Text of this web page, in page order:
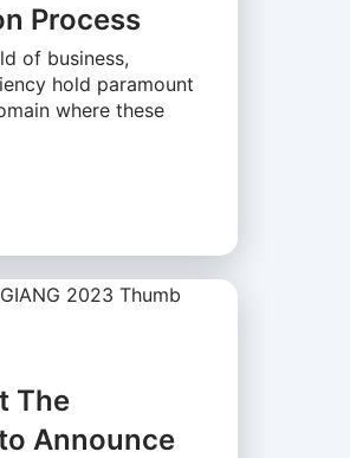
Process
of business,
hold paramount
where these
The
Announce